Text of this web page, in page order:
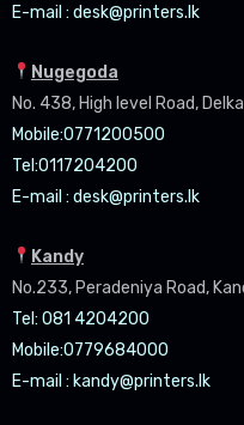
E-mail : desk@printers.lk
Nugegoda
No. 438, High level Road,
Mobile:0771200500
Tel:0117204200
E-mail : desk@printers.lk
Kandy
No.233, Peradeniya Road,
Tel: 081 4204200
Mobile:0779684000
E-mail : kandy@printers.lk